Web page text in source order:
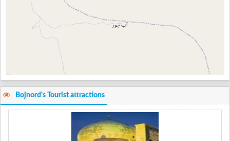
Bojnord's Tourist attractions